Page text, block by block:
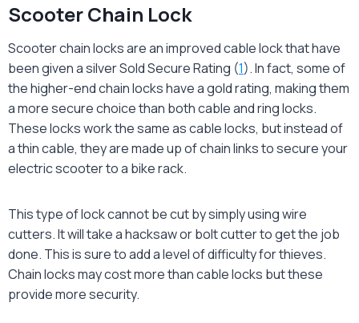
Scooter Chain Lock
Scooter chain locks are an improved cable lock that have
been given a silver Sold Secure Rating (1). In fact, some of
the higher-end chain locks have a gold rating, making them
a more secure choice than both cable and ring locks.
These locks work the same as cable locks, but instead of
a thin cable, they are made up of chain links to secure your
electric scooter to a bike rack.
This type of lock cannot be cut by simply using wire
cutters. It will take a hacksaw or bolt cutter to get the job
done. This is sure to add a level of difficulty for thieves.
Chain locks may cost more than cable locks but these
provide more security.